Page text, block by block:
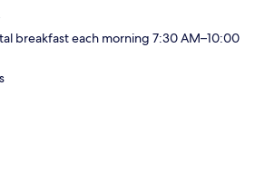
breakfast each morning 7:30 AM–10:00